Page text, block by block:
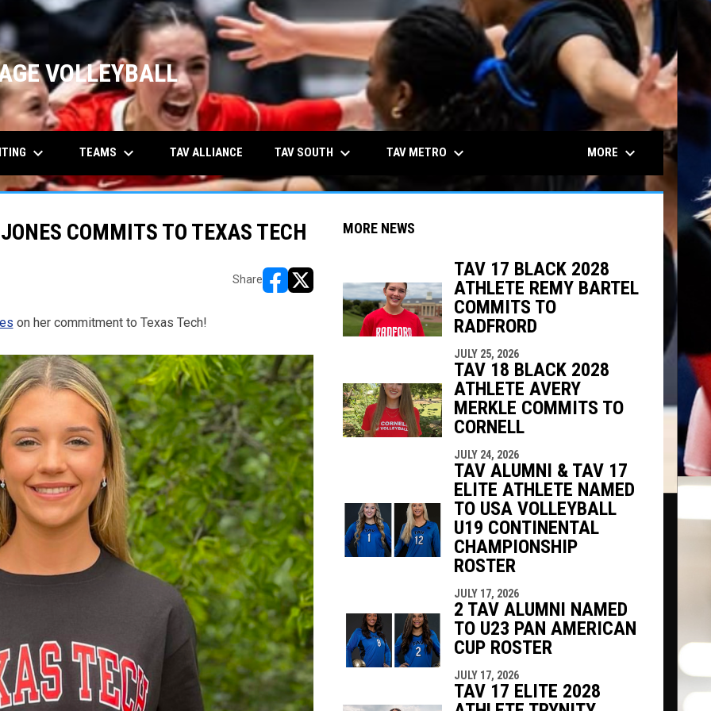
VOLLEYBALL
keyboard_arrow_down TEAMS keyboard_arrow_down TAV ALLIANCE TAV SOUTH keyboard_arrow_down TAV METRO keyboard_arrow_down MORE keyboard_arrow_down
COMMITS TO TEXAS TECH
Share
opens in new window
opens in new window
on her commitment to Texas Tech!
MORE NEWS
TAV 17 BLACK 2028
ATHLETE REMY BARTEL
COMMITS TO
RADFRORD
JULY 25, 2026
TAV 18 BLACK 2028
ATHLETE AVERY
MERKLE COMMITS TO
CORNELL
JULY 24, 2026
TAV ALUMNI & TAV 17
ELITE ATHLETE NAMED
TO USA VOLLEYBALL
U19 CONTINENTAL
CHAMPIONSHIP
ROSTER
JULY 17, 2026
2 TAV ALUMNI NAMED
TO U23 PAN AMERICAN
CUP ROSTER
JULY 17, 2026
TAV 17 ELITE 2028